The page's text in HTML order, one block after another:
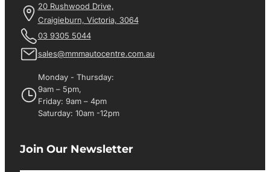
20 Rushwood Drive,
Craigieburn, Victoria, 3064
03 9305 5044
sales@mmmautocentre.com.au
Monday - Thursday:
9am – 5pm,
Friday: 9am – 4pm
Saturday: 10am -12pm
Join Our Newsletter